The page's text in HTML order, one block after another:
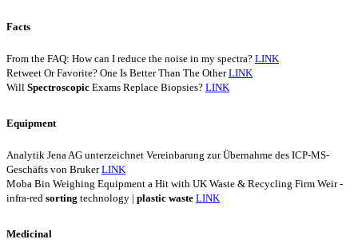
Facts
From the FAQ: How can I reduce the noise in my spectra? LINK
Retweet Or Favorite? One Is Better Than The OtherLINK
Will Spectroscopic Exams Replace Biopsies? LINK
Equipment
Analytik Jena AG unterzeichnet Vereinbarung zur Übernahme des ICP-MS-
Geschäfts von BrukerLINK
Moba Bin Weighing Equipment a Hit with UK Waste & Recycling Firm Weir -
infra-red sorting technology | plastic waste LINK
Medicinal